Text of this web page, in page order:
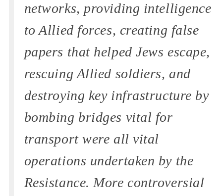
networks, providing intelligence
to Allied forces, creating false
papers that helped Jews escape,
rescuing Allied soldiers, and
destroying key infrastructure by
bombing bridges vital for
transport were all vital
operations undertaken by the
Resistance. More controversial